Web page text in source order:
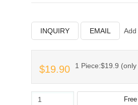
INQUIRY EMAIL Add
$19.90 1 Piece:$19.9